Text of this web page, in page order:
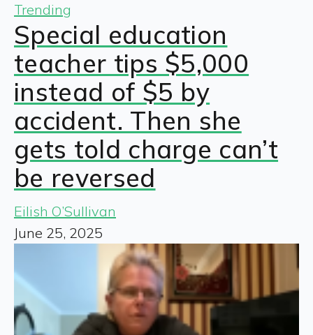
Trending
Special education
teacher tips $5,000
instead of $5 by
accident. Then she
gets told charge can’t
be reversed
Eilish O’Sullivan
June 25, 2025